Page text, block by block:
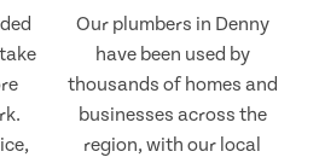
Our plumbers in Denny
have been used by
thousands of homes and
businesses across the
region, with our local